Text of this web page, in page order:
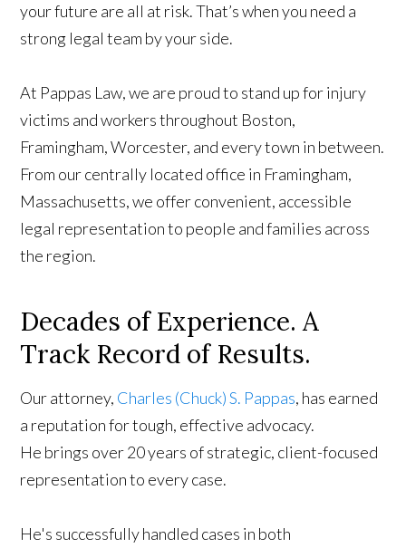
your future are all at risk. That’s when you need a
strong legal team by your side.
At Pappas Law, we are proud to stand up for injury
victims and workers throughout Boston,
Framingham, Worcester, and every town in between.
From our centrally located office in Framingham,
Massachusetts, we offer convenient, accessible
legal representation to people and families across
the region.
Decades of Experience. A
Track Record of Results.
Our attorney, Charles (Chuck) S. Pappas, has earned
a reputation for tough, effective advocacy.
He brings over 20 years of strategic, client-focused
representation to every case.
He's successfully handled cases in both